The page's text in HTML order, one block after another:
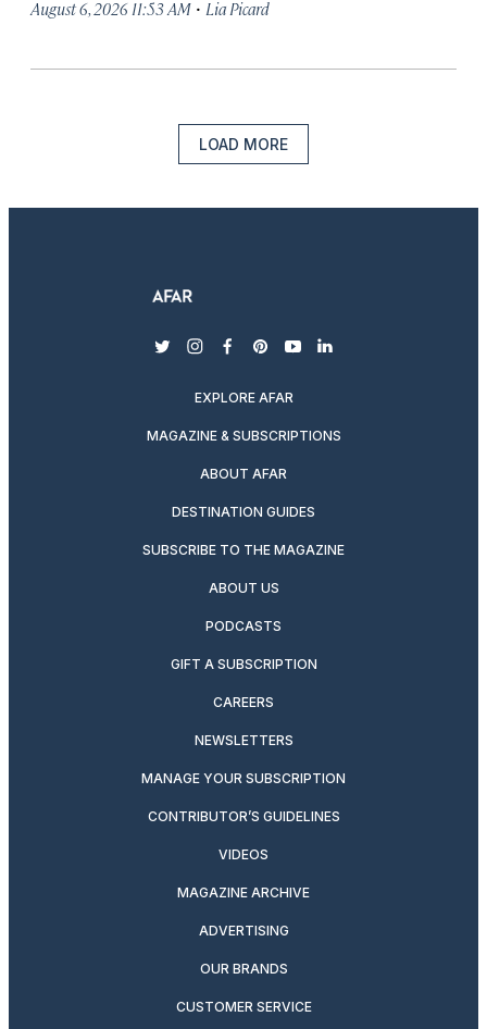
August 6, 2026 11:53 AM · Lia Picard
LOAD MORE
twitterinstagram
facebook
pinterest
youtubelinkedin
EXPLORE AFAR
MAGAZINE & SUBSCRIPTIONS
ABOUT AFAR
DESTINATION GUIDES
SUBSCRIBE TO THE MAGAZINE
ABOUT US
PODCASTS
GIFT A SUBSCRIPTION
CAREERS
NEWSLETTERS
MANAGE YOUR SUBSCRIPTION
CONTRIBUTOR’S GUIDELINES
VIDEOS
MAGAZINE ARCHIVE
ADVERTISING
OUR BRANDS
CUSTOMER SERVICE